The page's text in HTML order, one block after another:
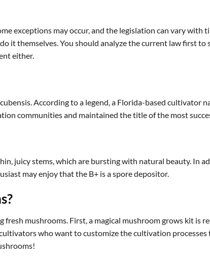
exceptions may occur, and the legislation can vary with
it themselves. You should analyze the current law first
either.
According to a legend, a Florida-based cultivator
communities and maintained the title of the most
juicy stems, which are bursting with natural beauty. In
may enjoy that the B+ is a spore depositor.
fresh mushrooms. First, a magical mushroom grows kit is
who want to customize the cultivation processes